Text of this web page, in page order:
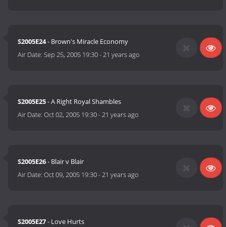
S2005E24- Brown's Miracle Economy
Air Date:Sep 25, 2005 19:30-21 years ago
S2005E25- A Right Royal Shambles
Air Date:Oct 02, 2005 19:30-21 years ago
S2005E26- Blair v Blair
Air Date:Oct 09, 2005 19:30-21 years ago
S2005E27- Love Hurts